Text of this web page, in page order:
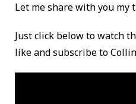
Let me share with you my
Just click below to watch
like and subscribe to